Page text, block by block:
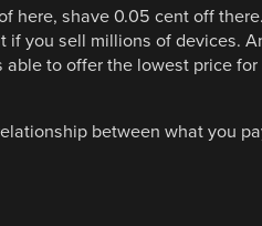
here, shave 0.05 cent off
if you sell millions of devices.
to offer the lowest price
between what you